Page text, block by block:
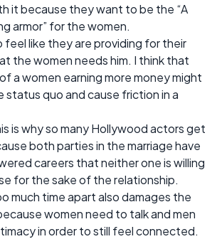
it because they want to be the “A
armor” for the women.
feel like they are providing for their
the women needs him. I think that
a women earning more money might
status quo and cause friction in a
is why so many Hollywood actors get
both parties in the marriage have
careers that neither one is willing
for the sake of the relationship.
much time apart also damages the
women need to talk and men
in order to still feel connected.